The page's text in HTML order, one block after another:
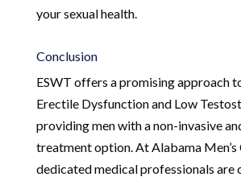
your sexual health.
Conclusion
ESWT offers a promising approach
Erectile Dysfunction and Low
providing men with a non-invasive
treatment option. At Alabama Men’s
dedicated medical professionals